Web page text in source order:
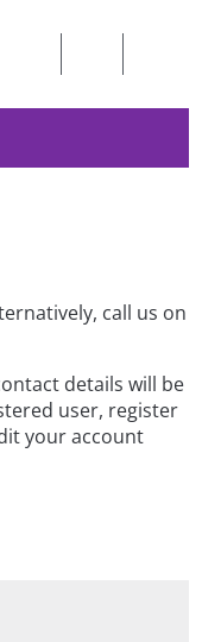
call us on
details will be
user, register
your account